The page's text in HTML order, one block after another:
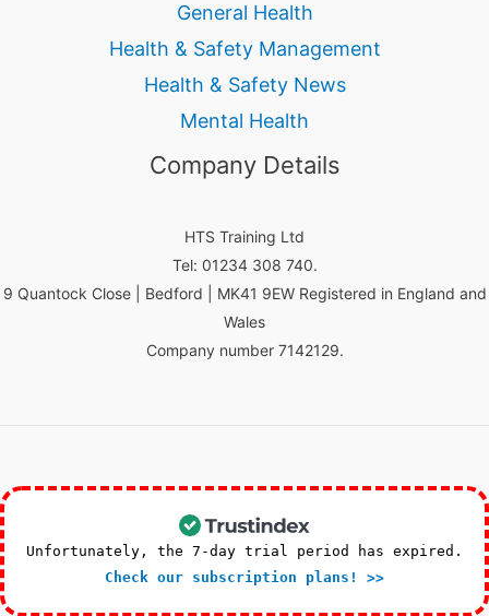
General Health
Health & Safety Management
Health & Safety News
Mental Health
Company Details
HTS Training Ltd
Tel: 01234 308 740.
9 Quantock Close | Bedford | MK41 9EW Registered in England and
Wales
Company number 7142129.
Unfortunately, the 7-day trial period has expired.
Check our subscription plans! >>